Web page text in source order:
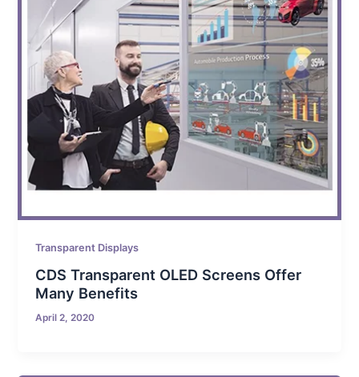
Transparent Displays
CDS Transparent OLED Screens Offer
Many Benefits
April 2, 2020